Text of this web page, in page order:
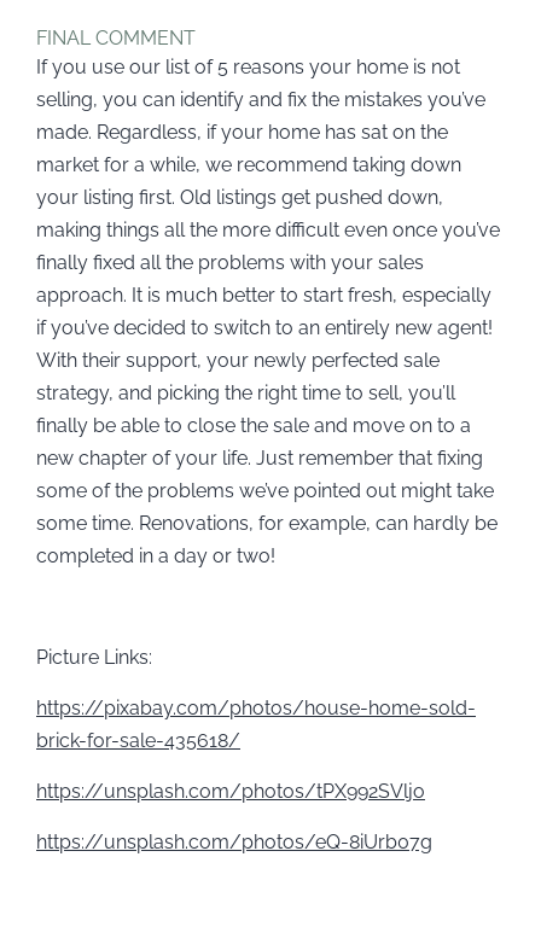
FINAL COMMENT
If you use our list of 5 reasons your home is not
selling, you can identify and fix the mistakes you’ve
made. Regardless, if your home has sat on the
market for a while, we recommend taking down
your listing first. Old listings get pushed down,
making things all the more difficult even once you’ve
finally fixed all the problems with your sales
approach. It is much better to start fresh, especially
if you’ve decided to switch to an entirely new agent!
With their support, your newly perfected sale
strategy, and picking the right time to sell, you’ll
finally be able to close the sale and move on to a
new chapter of your life. Just remember that fixing
some of the problems we’ve pointed out might take
some time. Renovations, for example, can hardly be
completed in a day or two!
Picture Links:
https://pixabay.com/photos/house-home-sold-
brick-for-sale-435618/
https://unsplash.com/photos/tPX992SVljo
https://unsplash.com/photos/eQ-8iUrb07g